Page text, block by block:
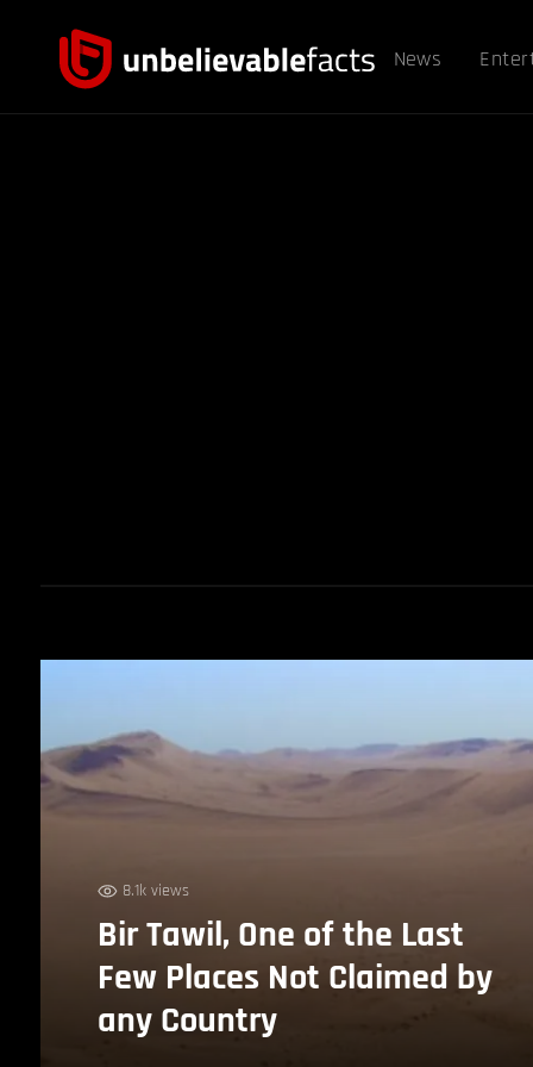
News
8.1k views
Bir Tawil, One of the Last
Few Places Not Claimed by
any Country